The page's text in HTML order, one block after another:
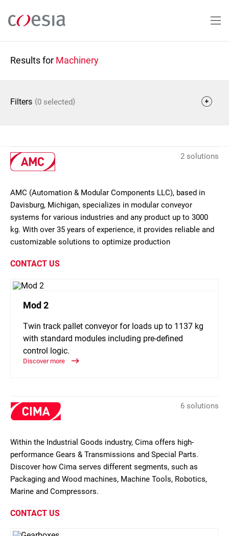
main
Results for Machinery
Filters (0 selected)
2 solutions
AMC (Automation & Modular Components LLC), based in
Davisburg, Michigan, specializes in modular conveyor
systems for various industries and any product up to 3000
kg. With over 35 years of experience, it provides reliable and
customizable solutions to optimize production
CONTACT US
Mod 2
Twin track pallet conveyor for loads up to 1137 kg
with standard modules including pre-defined
control logic.
Discover more
6 solutions
Within the Industrial Goods industry, Cima offers high-
performance Gears & Transmissions and Special Parts.
Discover how Cima serves different segments, such as
Packaging and Wood machines, Machine Tools, Robotics,
Marine and Compressors.
CONTACT US